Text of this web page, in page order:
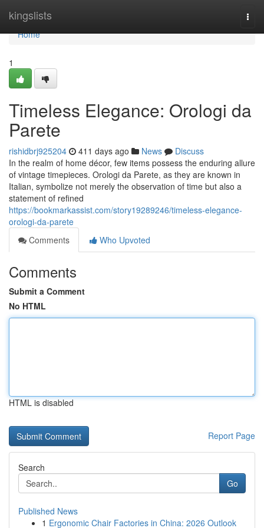
kingslists
Home
Home
1
Timeless Elegance: Orologi da
Parete
rishidbrj925204 411 days ago News
Discuss
In the realm of home décor, few items possess the enduring allure
of vintage timepieces. Orologi da Parete, as they are known in
Italian, symbolize not merely the observation of time but also a
statement of refined
https://bookmarkassist.com/story19289246/timeless-elegance-
orologi-da-parete
Comments
Who Upvoted
Comments
Submit a Comment
No HTML
HTML is disabled
Report Page
Search
Go
Published News
1 Ergonomic Chair Factories in China: 2026 Outlook